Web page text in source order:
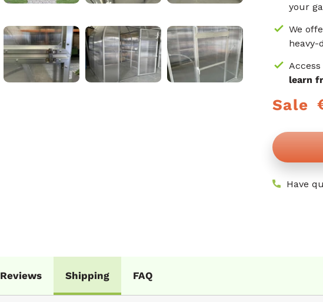
your
We
heavy-
learn
Regular
Sale
Sale
Have
Reviews Shipping FAQ